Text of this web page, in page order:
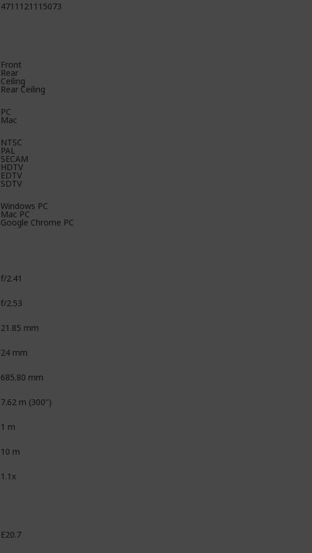
4711121115073
Front
Rear
Ceiling
Rear Ceiling
PC
Mac
NTSC
PAL
SECAM
HDTV
EDTV
SDTV
Windows PC
Mac PC
Google Chrome PC
f/2.41
f/2.53
21.85 mm
24 mm
685.80 mm
7.62 m (300")
1 m
10 m
1.1x
E20.7